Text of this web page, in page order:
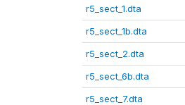
r5_sect_1.dta
r5_sect_1b.dta
r5_sect_2.dta
r5_sect_6b.dta
r5_sect_7.dta